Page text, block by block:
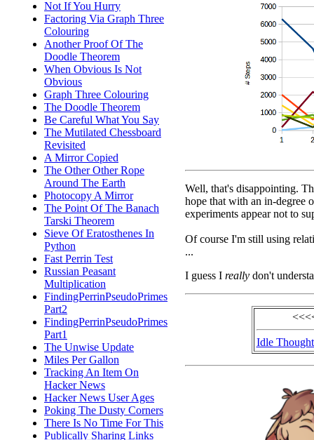
Not If You Hurry
Factoring Via Graph Three
Colouring
Another Proof Of The
Doodle Theorem
When Obvious Is Not
Obvious
Graph Three Colouring
The Doodle Theorem
Be Careful What You Say
The Mutilated Chessboard
Revisited
A Mirror Copied
The Other Other Rope
Around The Earth
Photocopy A Mirror
The Point Of The Banach
Tarski Theorem
Sieve Of Eratosthenes In
Python
Fast Perrin Test
Russian Peasant
Multiplication
FindingPerrinPseudoPrimes
Part2
FindingPerrinPseudoPrimes
Part1
The Unwise Update
Miles Per Gallon
Tracking An Item On
Hacker News
Hacker News User Ages
Poking The Dusty Corners
There Is No Time For This
Publically Sharing Links
Well, that's disappointing.
hope that with an in-degree
experiments appear not to
Of course I'm still using
...
I guess I really don't
Idle